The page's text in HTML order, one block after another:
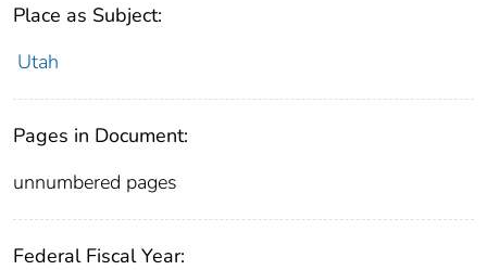
Place as Subject:
Utah
Pages in Document:
unnumbered pages
Federal Fiscal Year: